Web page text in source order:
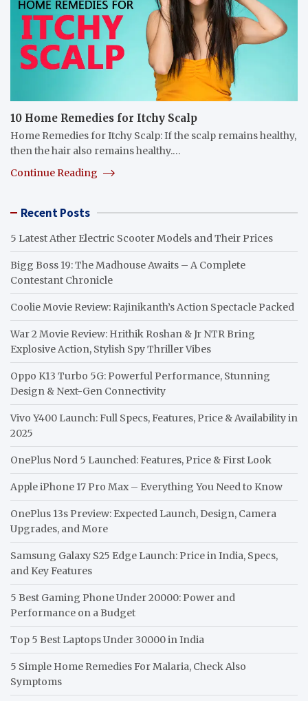
10 Home Remedies for Itchy Scalp
Home Remedies for Itchy Scalp: If the scalp remains healthy,
then the hair also remains healthy.…
Continue Reading
Recent Posts
5 Latest Ather Electric Scooter Models and Their Prices
Bigg Boss 19: The Madhouse Awaits – A Complete
Contestant Chronicle
Coolie Movie Review: Rajinikanth’s Action Spectacle Packed
War 2 Movie Review: Hrithik Roshan & Jr NTR Bring
Explosive Action, Stylish Spy Thriller Vibes
Oppo K13 Turbo 5G: Powerful Performance, Stunning
Design & Next-Gen Connectivity
Vivo Y400 Launch: Full Specs, Features, Price & Availability in
2025
OnePlus Nord 5 Launched: Features, Price & First Look
Apple iPhone 17 Pro Max – Everything You Need to Know
OnePlus 13s Preview: Expected Launch, Design, Camera
Upgrades, and More
Samsung Galaxy S25 Edge Launch: Price in India, Specs,
and Key Features
5 Best Gaming Phone Under 20000: Power and
Performance on a Budget
Top 5 Best Laptops Under 30000 in India
5 Simple Home Remedies For Malaria, Check Also
Symptoms